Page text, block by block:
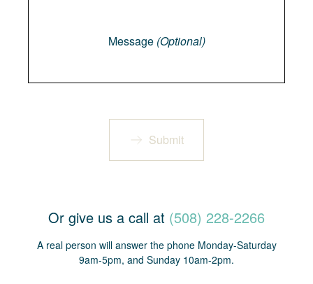
Message (Optional)
Submit
Or give us a call at (508) 228-2266
A real person will answer the phone Monday-Saturday
9am-5pm, and Sunday 10am-2pm.